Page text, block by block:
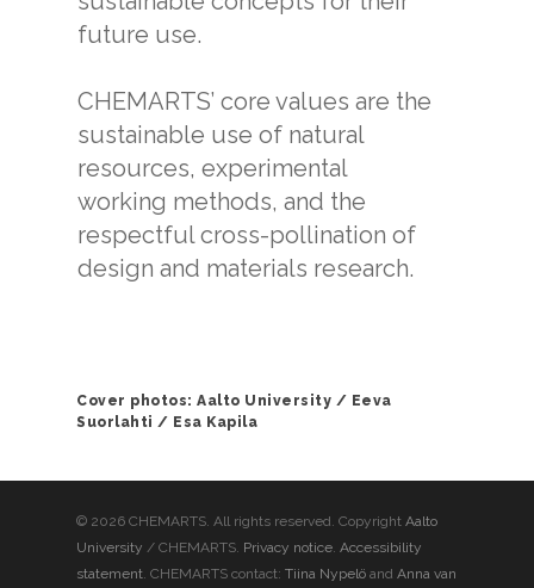
future use.
CHEMARTS’ core values are the
sustainable use of natural
resources, experimental
working methods, and the
respectful cross-pollination of
design and materials research.
Cover photos: Aalto University / Eeva
Suorlahti / Esa Kapila
© 2026 CHEMARTS. All rights reserved. Copyright Aalto
University / CHEMARTS. Privacy notice. Accessibility
statement. CHEMARTS contact: Tiina Nypelö and Anna van